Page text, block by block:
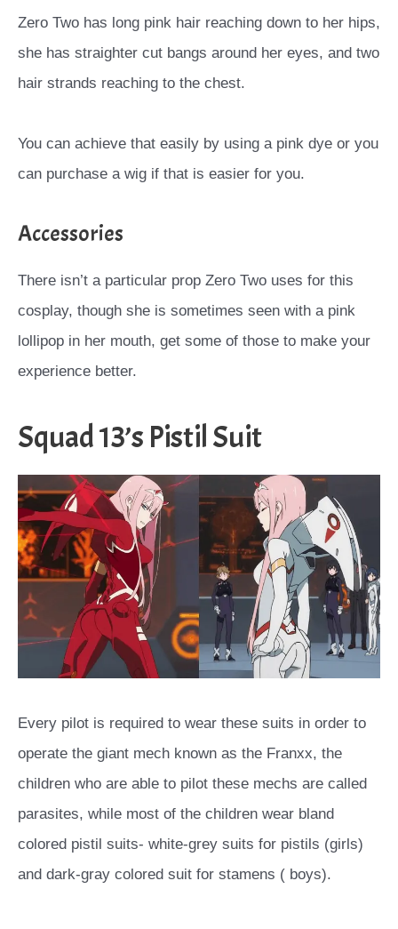
Zero Two has long pink hair reaching down to her hips,
she has straighter cut bangs around her eyes, and two
hair strands reaching to the chest.
You can achieve that easily by using a pink dye or you
can purchase a wig if that is easier for you.
Accessories
There isn’t a particular prop Zero Two uses for this
cosplay, though she is sometimes seen with a pink
lollipop in her mouth, get some of those to make your
experience better.
Squad 13’s Pistil Suit
Every pilot is required to wear these suits in order to
operate the giant mech known as the Franxx, the
children who are able to pilot these mechs are called
parasites, while most of the children wear bland
colored pistil suits- white-grey suits for pistils (girls)
and dark-gray colored suit for stamens ( boys).